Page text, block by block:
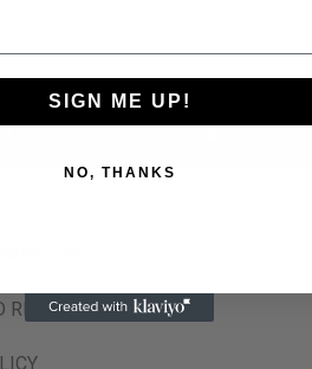
RETURNS POLICY
SIGN ME UP!
NO, THANKS